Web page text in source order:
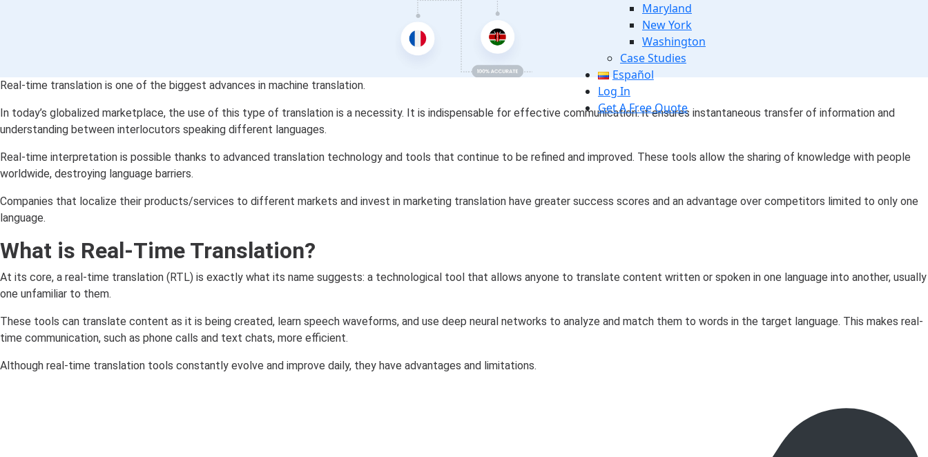
Maryland
New York
Washington
Case Studies
Español
Log In
Get A Free Quote
Real-time translation is one of the biggest advances in machine translation.
In today’s globalized marketplace, the use of this type of translation is a necessity. It is indispensable for effective communication: it ensures instantaneous transfer of information and
understanding between interlocutors speaking different languages.
Real-time interpretation is possible thanks to advanced translation technology and tools that continue to be refined and improved. These tools allow the sharing of knowledge with people
worldwide, destroying language barriers.
Companies that localize their products/services to different markets and invest in marketing translation have greater success scores and an advantage over competitors limited to only one
language.
What is Real-Time Translation?
At its core, a real-time translation (RTL) is exactly what its name suggests: a technological tool that allows anyone to translate content written or spoken in one language into another, usually
one unfamiliar to them.
These tools can translate content as it is being created, learn speech waveforms, and use deep neural networks to analyze and match them to words in the target language. This makes real-
time communication, such as phone calls and text chats, more efficient.
Although real-time translation tools constantly evolve and improve daily, they have advantages and limitations.